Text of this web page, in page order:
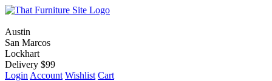
Austin
San Marcos
Lockhart
Delivery $99
Login Account Wishlist Cart